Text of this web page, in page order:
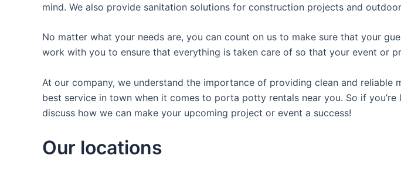
mind. We also provide sanitation solutions for construction projects and
No matter what your needs are, you can count on us to make sure that your
work with you to ensure that everything is taken care of so that your event or
At our company, we understand the importance of providing clean and
best service in town when it comes to porta potty rentals near you. So if
discuss how we can make your upcoming project or event a success!
Our locations